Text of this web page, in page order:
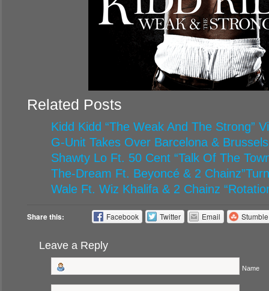
Related Posts
Kidd Kidd “The Weak And The Strong”
G-Unit Takes Over Barcelona & Brussels
Shawty Lo Ft. 50 Cent “Talk Of The
The-Dream Ft. Beyoncé & 2
Wale Ft. Wiz Khalifa & 2 Chainz
Share this: Facebook Twitter Email
Leave a Reply
Name